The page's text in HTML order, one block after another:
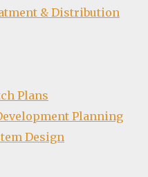
& Distribution
Plans
Planning
Design